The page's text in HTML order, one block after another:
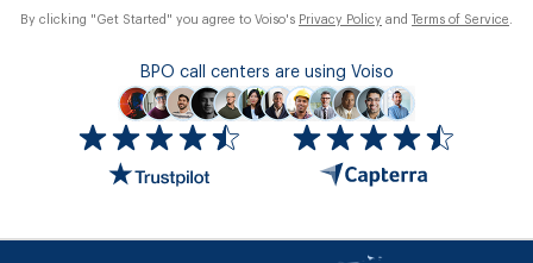
By clicking "Get Started" you agree to Voiso's Privacy Policy and Terms of Service
BPO call centers are using Voiso